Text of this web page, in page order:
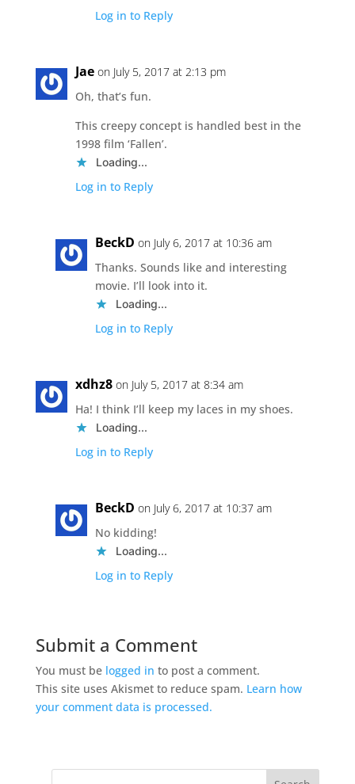
Log in to Reply
Jae on July 5, 2017 at 2:13 pm
Oh, that’s fun.
This creepy concept is handled best in the
1998 film ‘Fallen’.
Loading...
Log in to Reply
BeckD on July 6, 2017 at 10:36 am
Thanks. Sounds like and interesting
movie. I’ll look into it.
Loading...
Log in to Reply
xdhz8 on July 5, 2017 at 8:34 am
Ha! I think I’ll keep my laces in my shoes.
Loading...
Log in to Reply
BeckD on July 6, 2017 at 10:37 am
No kidding!
Loading...
Log in to Reply
Submit a Comment
You must be logged in to post a comment.
This site uses Akismet to reduce spam. Learn how
your comment data is processed.